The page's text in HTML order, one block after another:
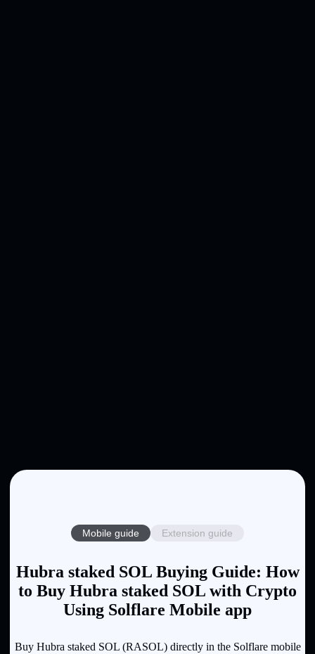
Mobile guide Extension guide
Hubra staked SOL Buying Guide: How
to Buy Hubra staked SOL with Crypto
Using Solflare Mobile app
Buy Hubra staked SOL (RASOL) directly in the Solflare mobile